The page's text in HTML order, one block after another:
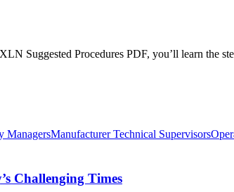
Suggested Procedures PDF, you’ll learn the
ManagersManufacturer Technical Supervisors
Challenging Times